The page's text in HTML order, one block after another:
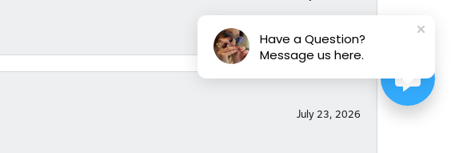
July 23, 2026
Have a Question?
Message us here.